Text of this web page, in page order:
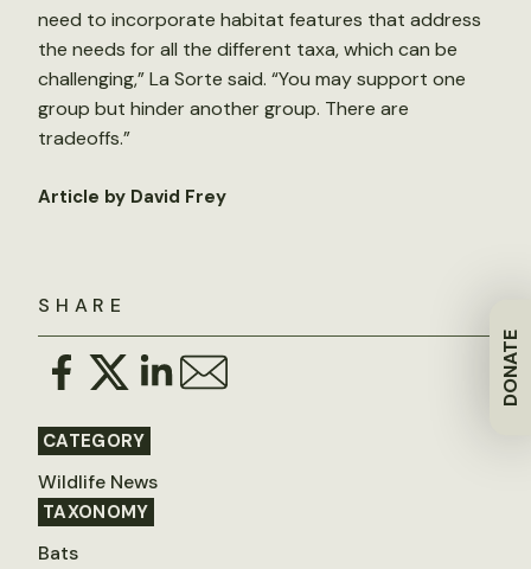
DONATE
SHARE
CATEGORY
Wildlife News
TAXONOMY
Bats
need to incorporate habitat features that address
the needs for all the different taxa, which can be
challenging,” La Sorte said. “You may support one
group but hinder another group. There are
tradeoffs.”
Article by David Frey